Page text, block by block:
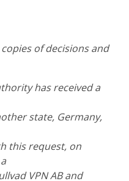
of decisions and
has received a
state, Germany,
this request, on
VPN AB and